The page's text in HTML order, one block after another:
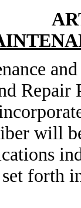
Repair
will
forth